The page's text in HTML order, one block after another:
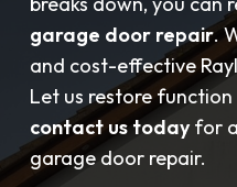
garage door repair.
and cost-effective
Let us restore
contact us todayfor a
garage door repair.